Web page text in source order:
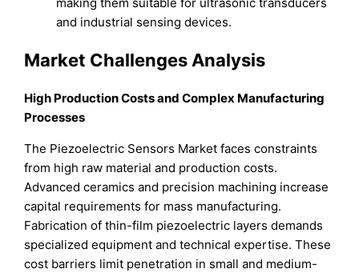
and industrial sensing devices.
Market Challenges Analysis
High Production Costs and Complex Manufacturing
Processes
The Piezoelectric Sensors Market faces constraints
from high raw material and production costs.
Advanced ceramics and precision machining increase
capital requirements for mass manufacturing.
Fabrication of thin-film piezoelectric layers demands
specialized equipment and technical expertise. These
cost barriers limit penetration in small and medium-